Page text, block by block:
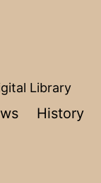
Library
History